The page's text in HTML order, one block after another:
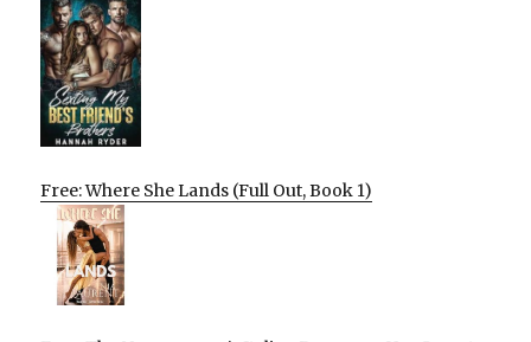
Free: Where She Lands (Full Out, Book 1)